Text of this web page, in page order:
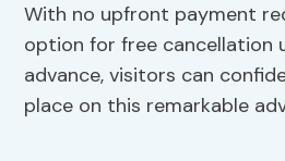
With no upfront payment
option for free cancellation
advance, visitors can
place on this remarkable